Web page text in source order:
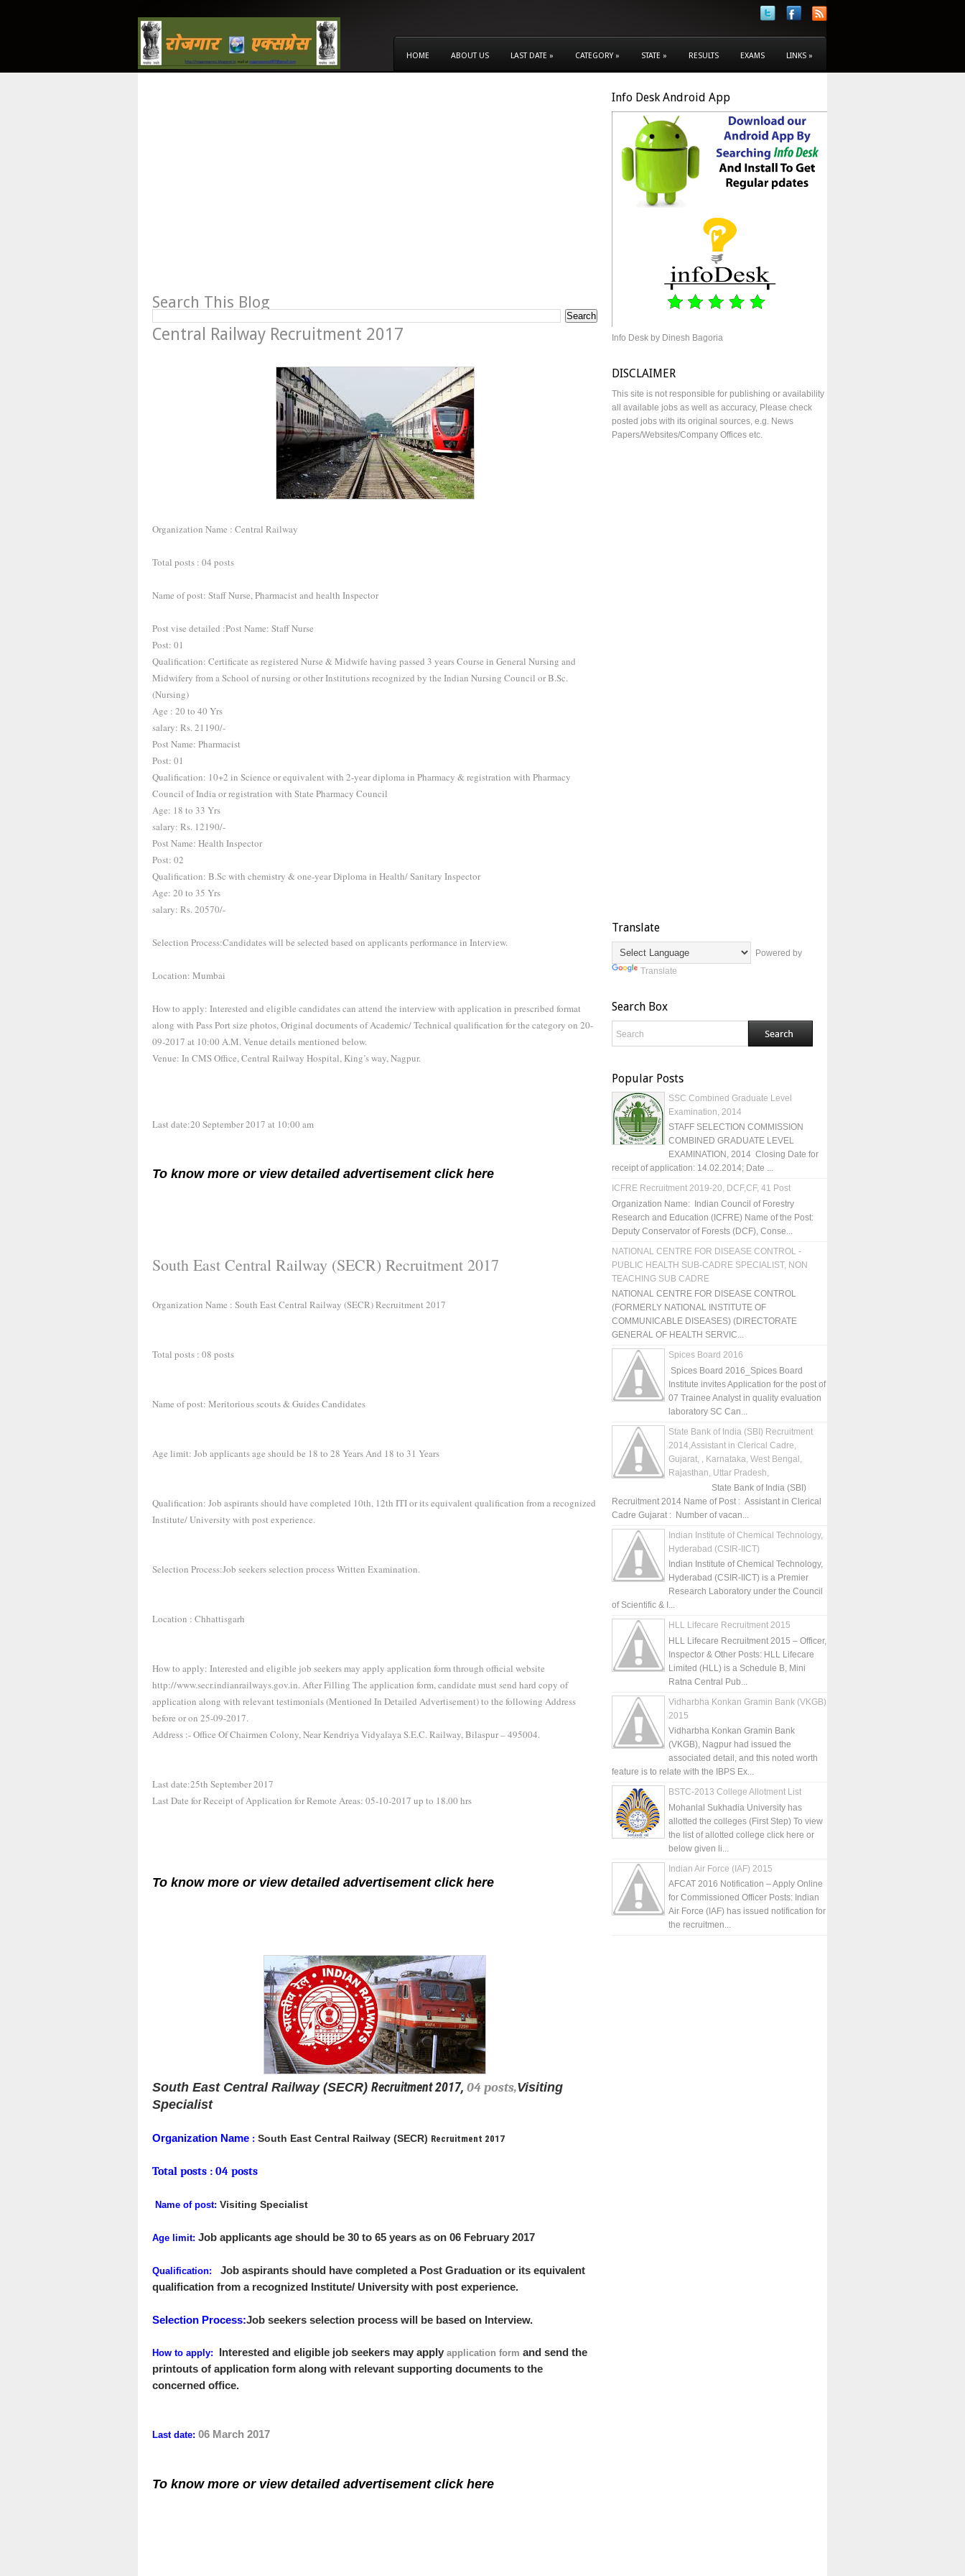
HOME ABOUT US LAST DATE » CATEGORY » STATE » RESULTS EXAMS LINKS »
Search This Blog
Central Railway Recruitment 2017
Organization Name : Central Railway
Total posts : 04 posts
Name of post: Staff Nurse, Pharmacist and health Inspector
Post vise detailed :Post Name: Staff Nurse
Post: 01
Qualification: Certificate as registered Nurse & Midwife having passed 3 years Course in General Nursing and
Midwifery from a School of nursing or other Institutions recognized by the Indian Nursing Council or B.Sc.
(Nursing)
Age : 20 to 40 Yrs
salary: Rs. 21190/-
Post Name: Pharmacist
Post: 01
Qualification: 10+2 in Science or equivalent with 2-year diploma in Pharmacy & registration with Pharmacy
Council of India or registration with State Pharmacy Council
Age: 18 to 33 Yrs
salary: Rs. 12190/-
Post Name: Health Inspector
Post: 02
Qualification: B.Sc with chemistry & one-year Diploma in Health/ Sanitary Inspector
Age: 20 to 35 Yrs
salary: Rs. 20570/-
Selection Process:Candidates will be selected based on applicants performance in Interview.
Location: Mumbai
How to apply: Interested and eligible candidates can attend the interview with application in prescribed format
along with Pass Port size photos, Original documents of Academic/ Technical qualification for the category on 20-
09-2017 at 10:00 A.M. Venue details mentioned below.
Venue: In CMS Office, Central Railway Hospital, King’s way, Nagpur.
Last date:20 September 2017 at 10:00 am
To know more or view detailed advertisement click here
South East Central Railway (SECR) Recruitment 2017
Organization Name : South East Central Railway (SECR) Recruitment 2017
Total posts : 08 posts
Name of post: Meritorious scouts & Guides Candidates
Age limit: Job applicants age should be 18 to 28 Years And 18 to 31 Years
Qualification: Job aspirants should have completed 10th, 12th ITI or its equivalent qualification from a recognized
Institute/ University with post experience.
Selection Process:Job seekers selection process Written Examination.
Location : Chhattisgarh
How to apply: Interested and eligible job seekers may apply application form through official website
http://www.secr.indianrailways.gov.in. After Filling The application form, candidate must send hard copy of
application along with relevant testimonials (Mentioned In Detailed Advertisement) to the following Address
before or on 25-09-2017.
Address :- Office Of Chairmen Colony, Near Kendriya Vidyalaya S.E.C. Railway, Bilaspur – 495004.
Last date:25th September 2017
Last Date for Receipt of Application for Remote Areas: 05-10-2017 up to 18.00 hrs
To know more or view detailed advertisement click here
South East Central Railway (SECR) Recruitment 2017, 04 posts,Visiting
Specialist
Organization Name : South East Central Railway (SECR) Recruitment 2017
Total posts : 04 posts
Name of post: Visiting Specialist
Age limit: Job applicants age should be 30 to 65 years as on 06 February 2017
Qualification:
Job aspirants should have completed a Post Graduation or its equivalent
qualification from a recognized Institute/ University with post experience.
Selection Process:Job seekers selection process will be based on Interview.
How to apply: Interested and eligible job seekers may apply application form and send the
printouts of application form along with relevant supporting documents to the
concerned office.
Last date: 06 March 2017
To know more or view detailed advertisement click here
Info Desk Android App
Info Desk by Dinesh Bagoria
DISCLAIMER
This site is not responsible for publishing or availability
all available jobs as well as accuracy, Please check
posted jobs with its original sources, e.g. News
Papers/Websites/Company Offices etc.
Translate
Powered by
Translate
Search Box
Popular Posts
SSC Combined Graduate Level
Examination, 2014
STAFF SELECTION COMMISSION
COMBINED GRADUATE LEVEL
EXAMINATION, 2014 Closing Date for
receipt of application: 14.02.2014; Date ...
ICFRE Recruitment 2019-20, DCF,CF, 41 Post
Organization Name: Indian Council of Forestry
Research and Education (ICFRE) Name of the Post:
Deputy Conservator of Forests (DCF), Conse...
NATIONAL CENTRE FOR DISEASE CONTROL -
PUBLIC HEALTH SUB-CADRE SPECIALIST, NON
TEACHING SUB CADRE
NATIONAL CENTRE FOR DISEASE CONTROL
(FORMERLY NATIONAL INSTITUTE OF
COMMUNICABLE DISEASES) (DIRECTORATE
GENERAL OF HEALTH SERVIC...
Spices Board 2016
Spices Board 2016_Spices Board
Institute invites Application for the post of
07 Trainee Analyst in quality evaluation
laboratory SC Can...
State Bank of India (SBI) Recruitment
2014,Assistant in Clerical Cadre,
Gujarat, , Karnataka, West Bengal,
Rajasthan, Uttar Pradesh,
State Bank of India (SBI)
Recruitment 2014 Name of Post : Assistant in Clerical
Cadre Gujarat : Number of vacan...
Indian Institute of Chemical Technology,
Hyderabad (CSIR-IICT)
Indian Institute of Chemical Technology,
Hyderabad (CSIR-IICT) is a Premier
Research Laboratory under the Council
of Scientific & I...
HLL Lifecare Recruitment 2015
HLL Lifecare Recruitment 2015 – Officer,
Inspector & Other Posts: HLL Lifecare
Limited (HLL) is a Schedule B, Mini
Ratna Central Pub...
Vidharbha Konkan Gramin Bank (VKGB)
2015
Vidharbha Konkan Gramin Bank
(VKGB), Nagpur had issued the
associated detail, and this noted worth
feature is to relate with the IBPS Ex...
BSTC-2013 College Allotment List
Mohanlal Sukhadia University has
allotted the colleges (First Step) To view
the list of allotted college click here or
below given li...
Indian Air Force (IAF) 2015
AFCAT 2016 Notification – Apply Online
for Commissioned Officer Posts: Indian
Air Force (IAF) has issued notification for
the recruitmen...